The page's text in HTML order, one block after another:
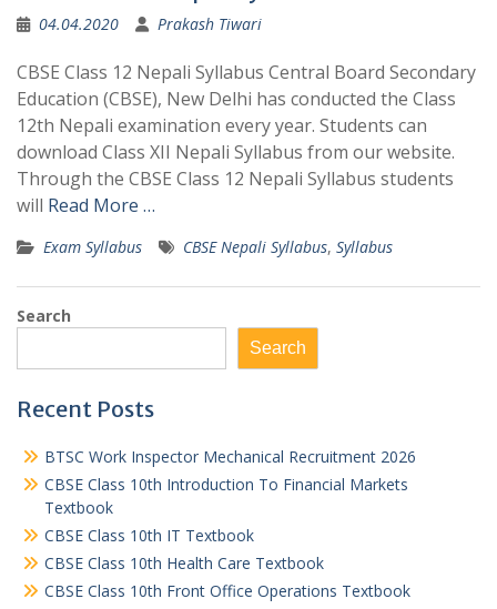
04.04.2020 Prakash Tiwari
CBSE Class 12 Nepali Syllabus Central Board Secondary
Education (CBSE), New Delhi has conducted the Class
12th Nepali examination every year. Students can
download Class XII Nepali Syllabus from our website.
Through the CBSE Class 12 Nepali Syllabus students
will Read More …
Exam Syllabus CBSE Nepali Syllabus, Syllabus
Search
Search
Recent Posts
BTSC Work Inspector Mechanical Recruitment 2026
CBSE Class 10th Introduction To Financial Markets
Textbook
CBSE Class 10th IT Textbook
CBSE Class 10th Health Care Textbook
CBSE Class 10th Front Office Operations Textbook